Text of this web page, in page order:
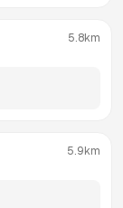
5.8km
5.9km